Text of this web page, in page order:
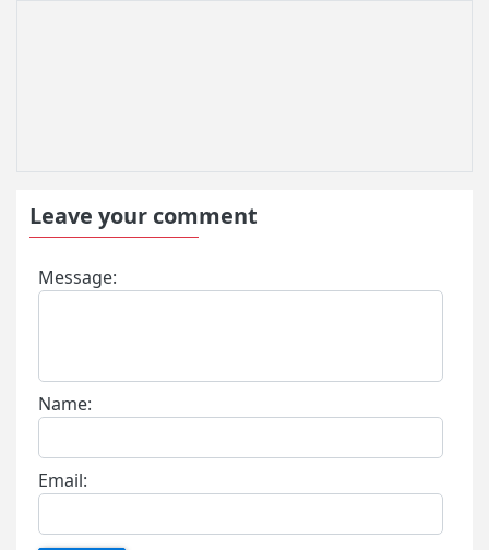
Leave your comment
Message:
Name:
Email: